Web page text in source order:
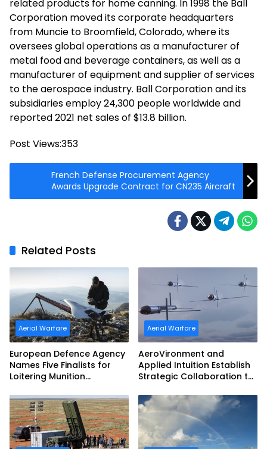
related products for home canning. In 1998 the Ball
Corporation moved its corporate headquarters
from Muncie to Broomfield, Colorado, where its
oversees global operations as a manufacturer of
metal food and beverage containers, as well as a
manufacturer of equipment and supplier of services
to the aerospace industry. Ball Corporation and its
subsidiaries employ 24,300 people worldwide and
reported 2021 net sales of $13.8 billion.
Post Views:353
French Defense Procurement Agency
Awards Upgrade Contract for CN235 Aircraft
Related Posts
Aerial Warfare
European Defence Agency
Names Five Finalists for
Loitering Munition
Aerial Warfare
AeroVironment and
Applied Intuition Establish
Strategic Collaboration to
Teaming